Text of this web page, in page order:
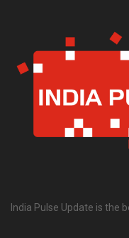
India Pulse Update is the